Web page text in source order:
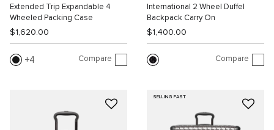
Extended Trip Expandable 4
Wheeled Packing Case
$1,620.00
4 Compare
International 2 Wheel Duffel
Backpack Carry On
$1,400.00
Compare
SELLING FAST